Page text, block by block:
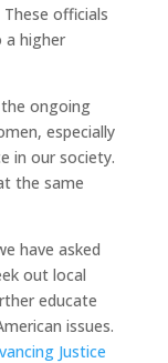
officials
a higher
ongoing
especially
in our society.
the same
have asked
out local
educate
issues.
Justice